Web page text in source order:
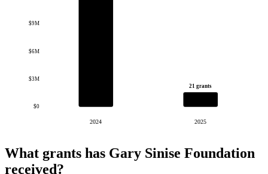
$0
$3M
$6M
$9M
2024
21 grants
2025
What grants has Gary Sinise Foundation
received?